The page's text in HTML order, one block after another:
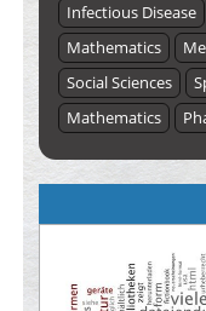
Infectious Disease
Mathematics
Social Sciences
Mathematics